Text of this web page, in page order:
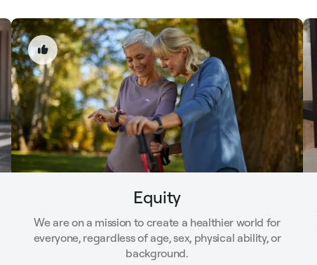
Equity
We are on a mission to create a healthier world for
everyone, regardless of age, sex, physical ability, or
background.